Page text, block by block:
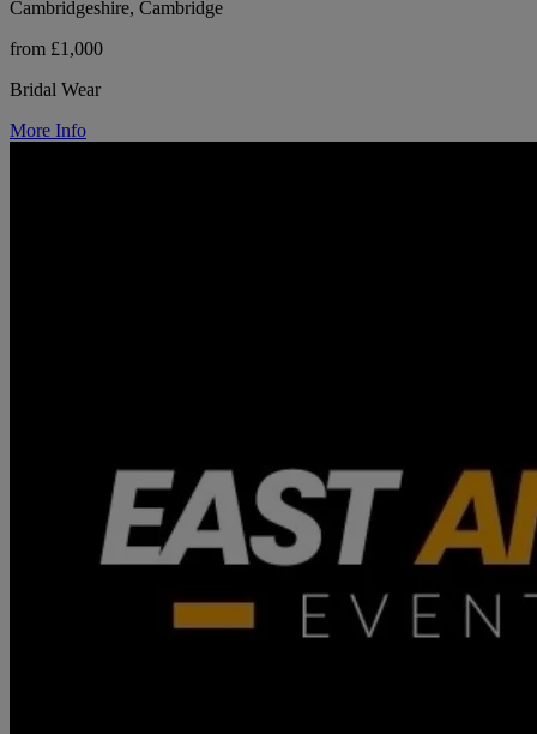
Cambridgeshire, Cambridge
from £1,000
Bridal Wear
More Info